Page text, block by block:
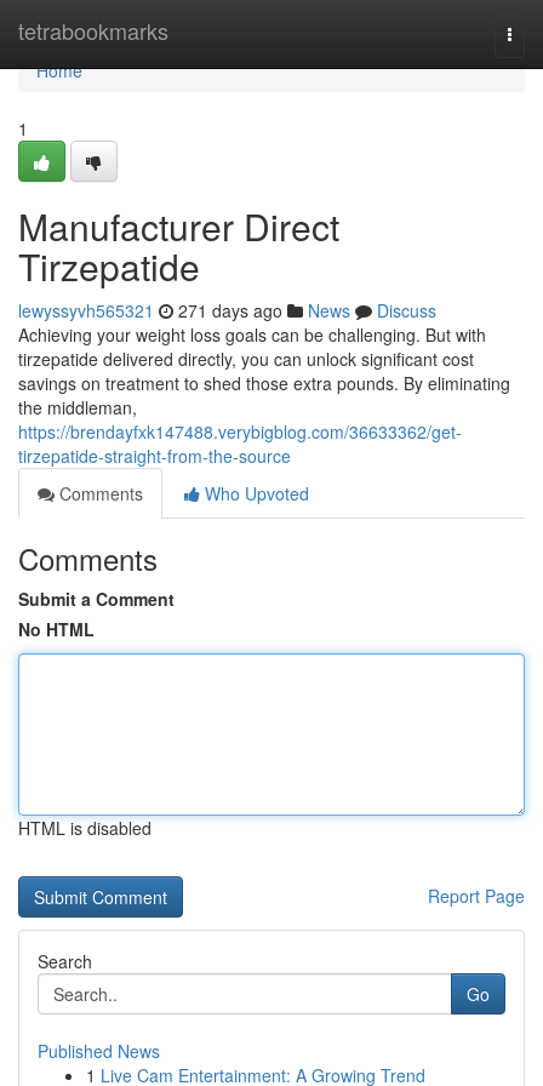
tetrabookmarks
Home
Home
1
Manufacturer Direct
Tirzepatide
lewyssyvh565321 271 days ago News
Discuss
Achieving your weight loss goals can be challenging. But with
tirzepatide delivered directly, you can unlock significant cost
savings on treatment to shed those extra pounds. By eliminating
the middleman,
https://brendayfxk147488.verybigblog.com/36633362/get-
tirzepatide-straight-from-the-source
Comments
Who Upvoted
Comments
Submit a Comment
No HTML
HTML is disabled
Report Page
Search
Go
Published News
1 Live Cam Entertainment: A Growing Trend